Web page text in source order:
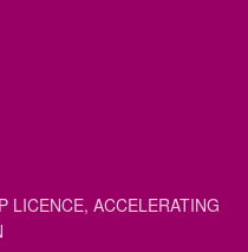
LICENCE, ACCELERATING